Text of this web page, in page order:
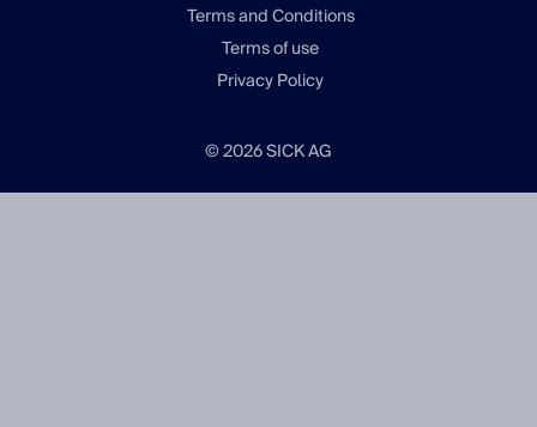
Terms and Conditions
Terms of use
Privacy Policy
© 2026 SICK AG